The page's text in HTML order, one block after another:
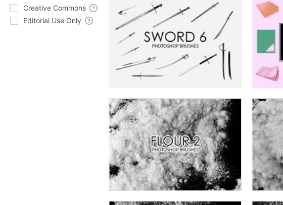
Creative Commons
Editorial Use Only